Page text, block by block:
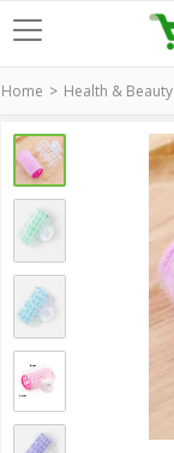
Home Health & Beauty